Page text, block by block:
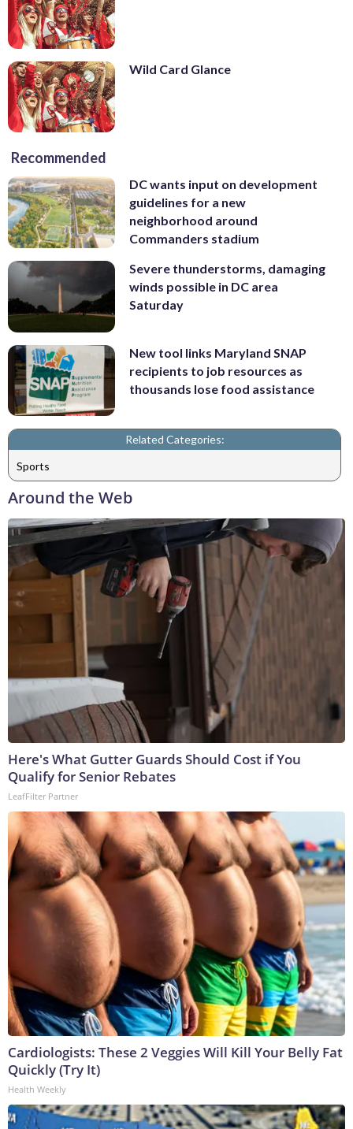
Wild Card Glance
Recommended
DC wants input on development
guidelines for a new
neighborhood around
Commanders stadium
Severe thunderstorms, damaging
winds possible in DC area
Saturday
New tool links Maryland SNAP
recipients to job resources as
thousands lose food assistance
Related Categories:
Sports
Around the Web
Here's What Gutter Guards Should Cost if You
Qualify for Senior Rebates
LeafFilter Partner
Cardiologists: These 2 Veggies Will Kill Your Belly Fat
Quickly (Try It)
Health Weekly